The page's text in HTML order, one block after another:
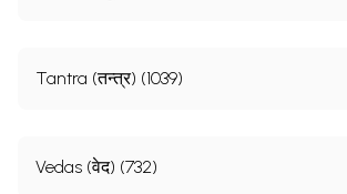
Tantra (तन्त्र) (1039)
Vedas (वेद) (732)